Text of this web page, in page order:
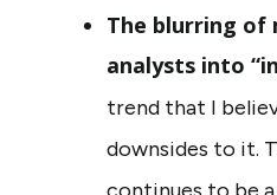
The blurring of
analysts into
trend that I
downsides to it.